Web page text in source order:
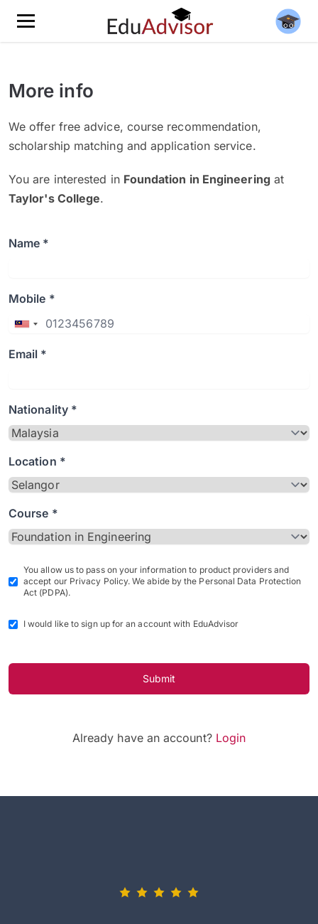
More info
We offer free advice, course recommendation,
scholarship matching and application service.
You are interested in Foundation in Engineering at
Taylor's College.
Name *
Mobile *
Email *
Nationality *
Location *
Course *
You allow us to pass on your information to product providers and
accept our Privacy Policy. We abide by the Personal Data Protection
Act (PDPA).
I would like to sign up for an account with EduAdvisor
Submit
Already have an account? Login